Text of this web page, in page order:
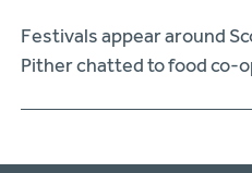
Festivals appear around
Pither chatted to food co-